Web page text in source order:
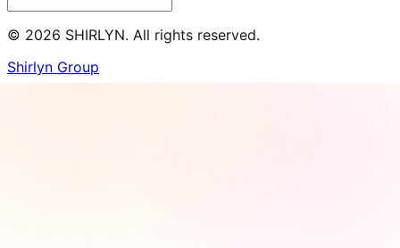
© 2026 SHIRLYN. All rights reserved.
Shirlyn Group